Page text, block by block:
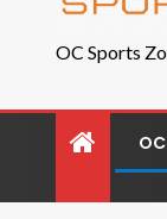
OC Sports